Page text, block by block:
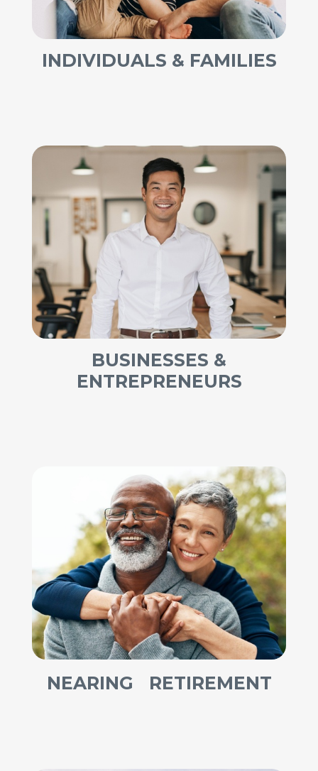
INDIVIDUALS & FAMILIES
BUSINESSES &
ENTREPRENEURS
NEARING RETIREMENT